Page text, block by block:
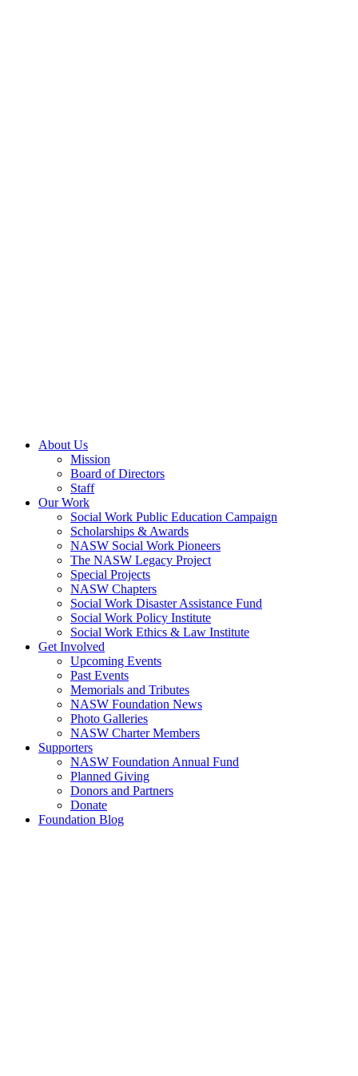
About Us
Mission
Board of Directors
Staff
Our Work
Social Work Public Education Campaign
Scholarships & Awards
NASW Social Work Pioneers
The NASW Legacy Project
Special Projects
NASW Chapters
Social Work Disaster Assistance Fund
Social Work Policy Institute
Social Work Ethics & Law Institute
Get Involved
Upcoming Events
Past Events
Memorials and Tributes
NASW Foundation News
Photo Galleries
NASW Charter Members
Supporters
NASW Foundation Annual Fund
Planned Giving
Donors and Partners
Donate
Foundation Blog